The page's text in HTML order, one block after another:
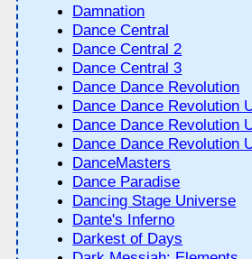
Damnation
Dance Central
Dance Central 2
Dance Central 3
Dance Dance Revolution
Dance Dance Revolution
Dance Dance Revolution
Dance Dance Revolution
DanceMasters
Dance Paradise
Dancing Stage Universe
Dante's Inferno
Darkest of Days